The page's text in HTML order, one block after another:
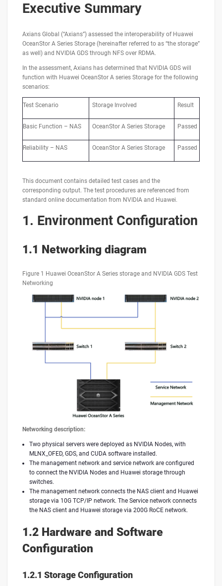
Executive Summary
Axians Global (“Axians”) assessed the interoperability of Huawei
OceanStor A Series Storage (hereinafter referred to as “the storage”
as well) and NVIDIA GDS through NFS over RDMA.
In the assessment, Axians has determined that NVIDIA GDS will
function with Huawei OceanStor A series Storage for the following
scenarios:
Test Scenario Storage Involved Result
Basic Function – NAS OceanStor A Series Storage Passed
Reliability – NAS OceanStor A Series Storage Passed
This document contains detailed test cases and the
corresponding output. The test procedures are referenced from
standard online documentation from NVIDIA and Huawei.
1. Environment Configuration
1.1 Networking diagram
Figure 1 Huawei OceanStor A Series storage and NVIDIA GDS Test
Networking
Networking description:
Two physical servers were deployed as NVIDIA Nodes, with
MLNX_OFED, GDS, and CUDA software installed.
The management network and service network are configured
to connect the NVIDIA Nodes and Huawei storage through
switches.
The management network connects the NAS client and Huawei
storage via 10G TCP/IP network. The Service network connects
the NAS client and Huawei storage via 200G RoCE network.
1.2 Hardware and Software
Configuration
1.2.1 Storage Configuration